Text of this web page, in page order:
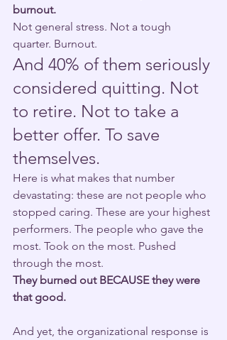
burnout.
Not general stress. Not a tough
quarter. Burnout.
And 40% of them seriously
considered quitting. Not
to retire. Not to take a
better offer. To save
themselves.
Here is what makes that number
devastating: these are not people who
stopped caring. These are your highest
performers. The people who gave the
most. Took on the most. Pushed
through the most.
They burned out BECAUSE they were
that good.
And yet, the organizational response is